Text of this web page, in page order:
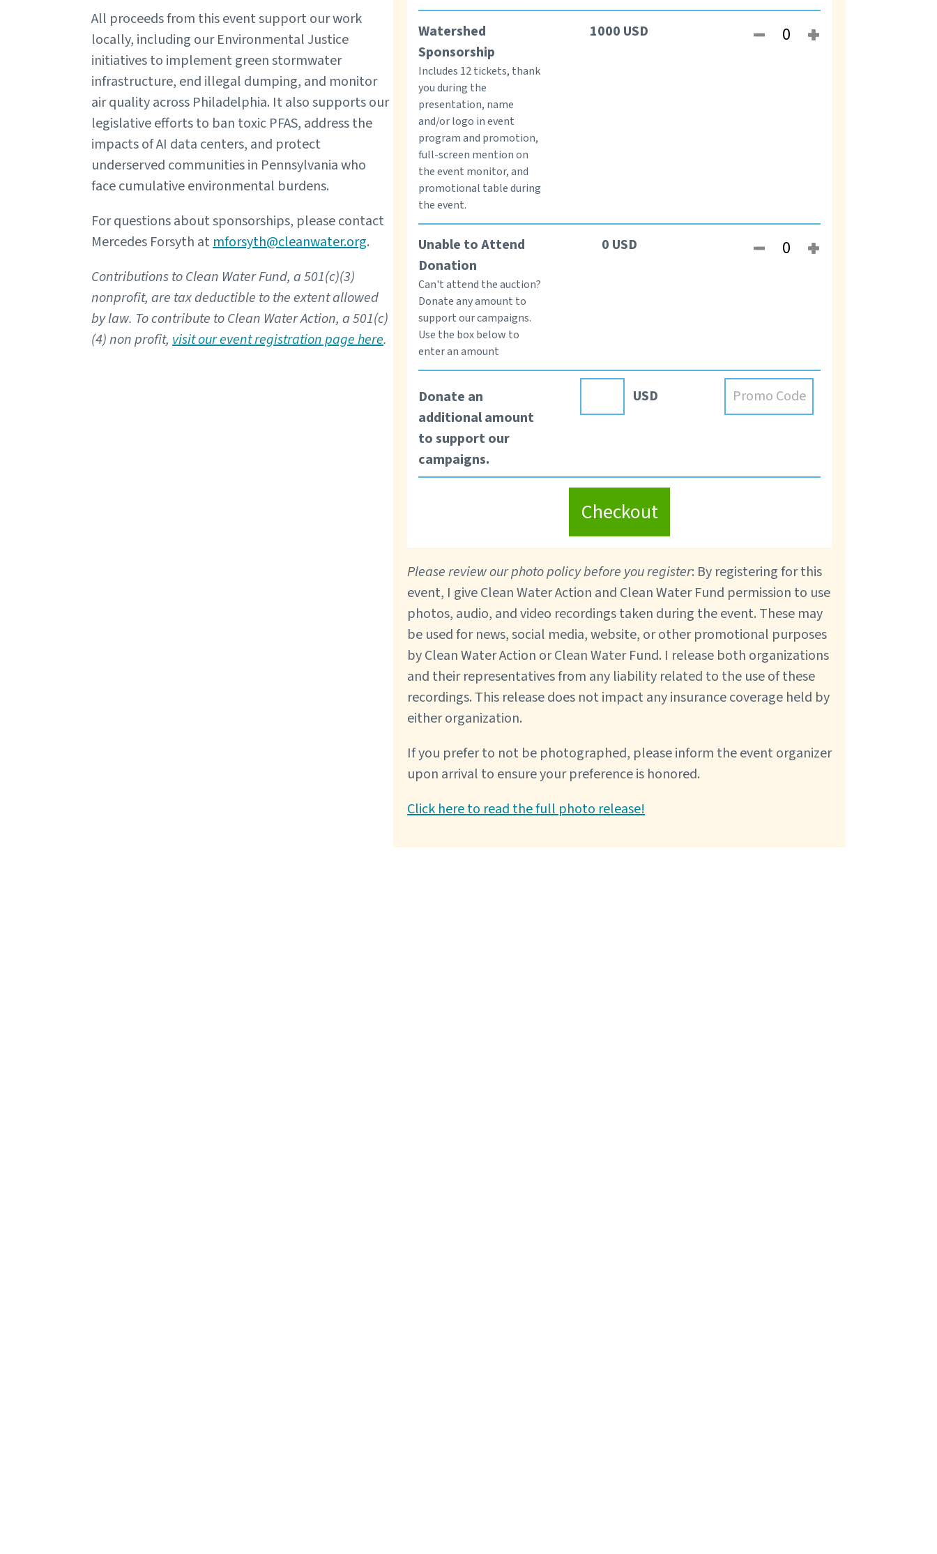
All proceeds from this event support our work
locally, including our Environmental Justice
initiatives to implement green stormwater
infrastructure, end illegal dumping, and monitor
air quality across Philadelphia. It also supports our
legislative efforts to ban toxic PFAS, address the
impacts of AI data centers, and protect
underserved communities in Pennsylvania who
face cumulative environmental burdens.
For questions about sponsorships, please contact
Mercedes Forsyth atmforsyth@cleanwater.org.
Contributions to Clean Water Fund, a 501(c)(3)
nonprofit, are tax deductible to the extent allowed
by law. To contribute to Clean Water Action, a 501(c)
(4) non profit,visit our event registration page here.
Watershed
Sponsorship
Includes 12 tickets, thank
you during the
presentation, name
and/or logo in event
program and promotion,
full-screen mention on
the event monitor, and
promotional table during
the event.
1000 USD
Unable to Attend
Donation
Can't attend the auction?
Donate any amount to
support our campaigns.
Use the box below to
enter an amount
0 USD
Donate an
additional amount
to support our
campaigns.
USD
Checkout
Please review our photo policy before you register: By registering for this
event, I give Clean Water Action and Clean Water Fund permission to use
photos, audio, and video recordings taken during the event. These may
be used for news, social media, website, or other promotional purposes
by Clean Water Action or Clean Water Fund. I release both organizations
and their representatives from any liability related to the use of these
recordings. This release does not impact any insurance coverage held by
either organization.
If you prefer to not be photographed, please inform the event organizer
upon arrival to ensure your preference is honored.
Click here to read the full photo release!